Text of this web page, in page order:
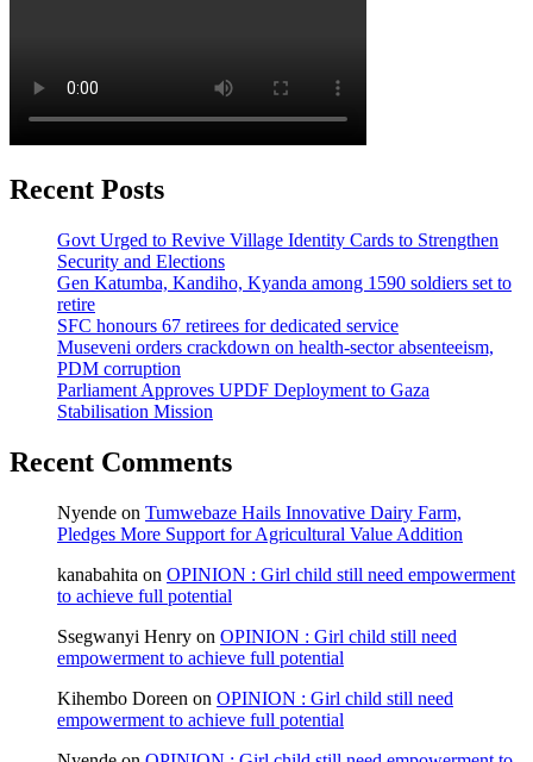
Recent Posts
Govt Urged to Revive Village Identity Cards to Strengthen
Security and Elections
Gen Katumba, Kandiho, Kyanda among 1590 soldiers set to
retire
SFC honours 67 retirees for dedicated service
Museveni orders crackdown on health-sector absenteeism,
PDM corruption
Parliament Approves UPDF Deployment to Gaza
Stabilisation Mission
Recent Comments
Nyende on Tumwebaze Hails Innovative Dairy Farm,
Pledges More Support for Agricultural Value Addition
kanabahita on OPINION : Girl child still need empowerment
to achieve full potential
Ssegwanyi Henry on OPINION : Girl child still need
empowerment to achieve full potential
Kihembo Doreen on OPINION : Girl child still need
empowerment to achieve full potential